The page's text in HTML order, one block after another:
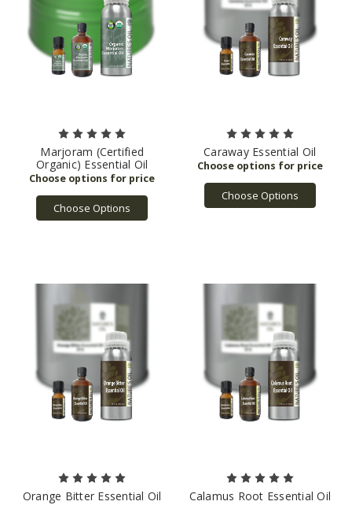
Marjoram (Certified
Organic) Essential Oil
Choose Options
Caraway Essential Oil
Choose Options
Orange Bitter Essential Oil Calamus Root Essential Oil